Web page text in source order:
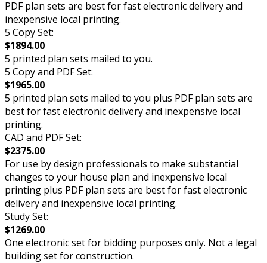
PDF plan sets are best for fast electronic delivery and
inexpensive local printing.
5 Copy Set:
$1894.00
5 printed plan sets mailed to you.
5 Copy and PDF Set:
$1965.00
5 printed plan sets mailed to you plus PDF plan sets are
best for fast electronic delivery and inexpensive local
printing.
CAD and PDF Set:
$2375.00
For use by design professionals to make substantial
changes to your house plan and inexpensive local
printing plus PDF plan sets are best for fast electronic
delivery and inexpensive local printing.
Study Set:
$1269.00
One electronic set for bidding purposes only. Not a legal
building set for construction.